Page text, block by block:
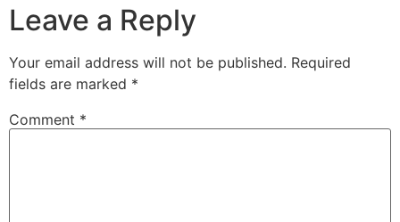
Leave a Reply
Your email address will not be published. Required
fields are marked *
Comment *